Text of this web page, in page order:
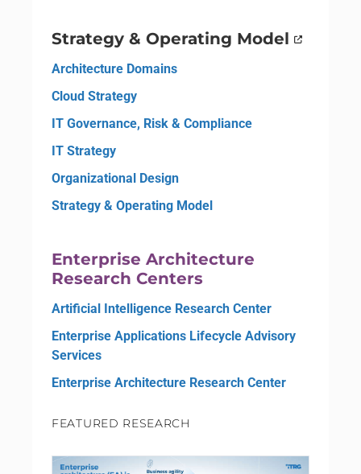
Strategy & Operating Model
Architecture Domains
Cloud Strategy
IT Governance, Risk & Compliance
IT Strategy
Organizational Design
Strategy & Operating Model
Enterprise Architecture
Research Centers
Artificial Intelligence Research Center
Enterprise Applications Lifecycle Advisory
Services
Enterprise Architecture Research Center
FEATURED RESEARCH